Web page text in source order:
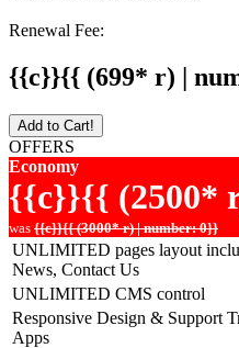
Renewal Fee:
{{c}}{{ (699* r) |
Add to Cart!
OFFERS
Economy
{{c}}{{ (2500*
was {{c}}{{ (3000* r) | number: 0}}
UNLIMITED pages layout
News, Contact Us
UNLIMITED CMS control
Responsive Design & Support
Apps